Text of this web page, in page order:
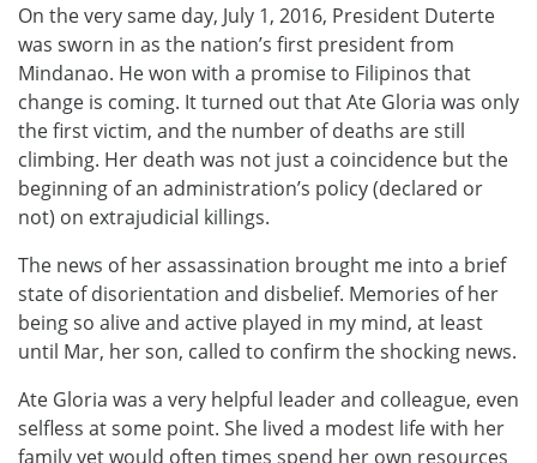
On the very same day, July 1, 2016, President Duterte
was sworn in as the nation’s first president from
Mindanao. He won with a promise to Filipinos that
change is coming. It turned out that Ate Gloria was only
the first victim, and the number of deaths are still
climbing. Her death was not just a coincidence but the
beginning of an administration’s policy (declared or
not) on extrajudicial killings.
The news of her assassination brought me into a brief
state of disorientation and disbelief. Memories of her
being so alive and active played in my mind, at least
until Mar, her son, called to confirm the shocking news.
Ate Gloria was a very helpful leader and colleague, even
selfless at some point. She lived a modest life with her
family yet would often times spend her own resources